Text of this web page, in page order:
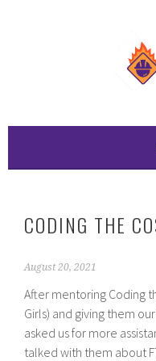
CODING THE
August 20, 2021
After mentoring Coding
Girls) and giving them
asked us for more
talked with them about